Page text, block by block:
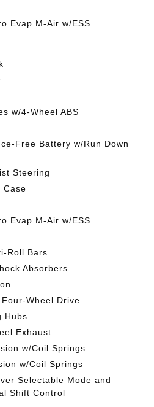
Evap M-Air w/ESS
w/4-Wheel ABS
Free Battery w/Run Down
Steering
Case
Evap M-Air w/ESS
Roll Bars
Absorbers
Wheel Drive
Hubs
Exhaust
w/Coil Springs
w/Coil Springs
Selectable Mode and
Shift Control